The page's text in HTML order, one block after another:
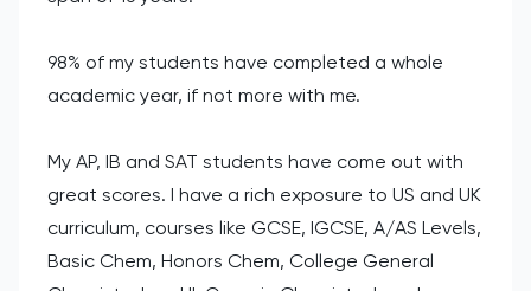
98% of my students have completed a whole
academic year, if not more with me.
My AP, IB and SAT students have come out with
great scores. I have a rich exposure to US and UK
curriculum, courses like GCSE, IGCSE, A/AS Levels,
Basic Chem, Honors Chem, College General